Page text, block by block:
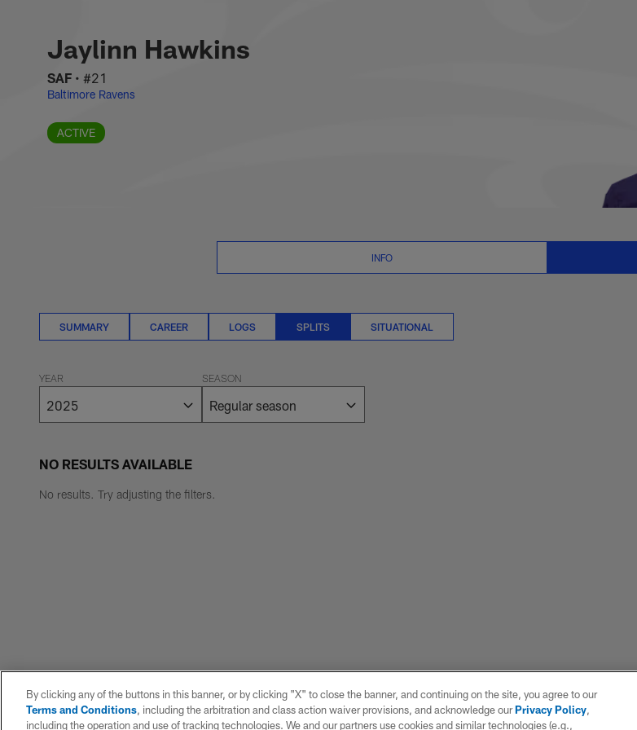
Jaylinn Hawkins
SAF • #21
Baltimore Ravens
ACTIVE
INFO
SUMMARY CAREER LOGS SPLITS SITUATIONAL
YEAR SEASON
NO RESULTS AVAILABLE
No results. Try adjusting the filters.
By clicking any of the buttons in this banner, or by clicking "X" to close the banner, and continuing on the site, you agree to our
Terms and Conditions, including the arbitration and class action waiver provisions, and acknowledge ourPrivacy Policy,
including the operation and use of tracking technologies. We and our partners use cookies and similar technologies (e.g.,